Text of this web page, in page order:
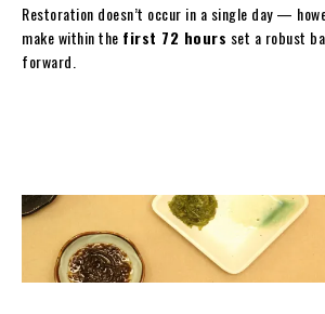
Restoration doesn’t occur in a single day —
make within the first 72 hours set a robust
forward.